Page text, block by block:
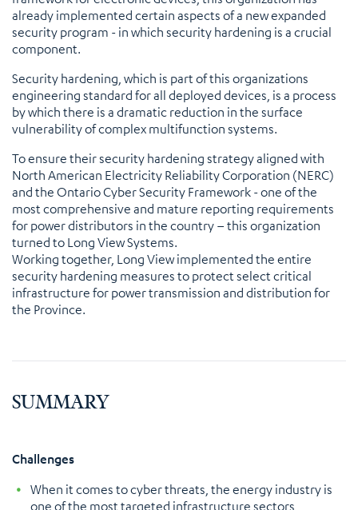
already implemented certain aspects of a new expanded
security program - in which security hardening is a crucial
component.
Security hardening, which is part of this organizations
engineering standard for all deployed devices, is a process
by which there is a dramatic reduction in the surface
vulnerability of complex multifunction systems.
To ensure their security hardening strategy aligned with
North American Electricity Reliability Corporation (NERC)
and the Ontario Cyber Security Framework - one of the
most comprehensive and mature reporting requirements
for power distributors in the country – this organization
turned to Long View Systems.
Working together, Long View implemented the entire
security hardening measures to protect select critical
infrastructure for power transmission and distribution for
the Province.
SUMMARY
Challenges
When it comes to cyber threats, the energy industry is
one of the most targeted infrastructure sectors